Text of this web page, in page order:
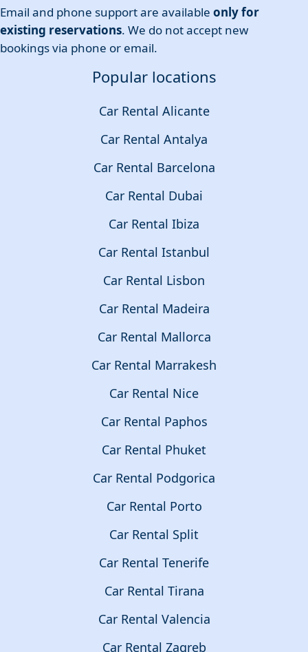
Email and phone support are available only for
existing reservations. We do not accept new
bookings via phone or email.
Popular locations
Car Rental Alicante
Car Rental Antalya
Car Rental Barcelona
Car Rental Dubai
Car Rental Ibiza
Car Rental Istanbul
Car Rental Lisbon
Car Rental Madeira
Car Rental Mallorca
Car Rental Marrakesh
Car Rental Nice
Car Rental Paphos
Car Rental Phuket
Car Rental Podgorica
Car Rental Porto
Car Rental Split
Car Rental Tenerife
Car Rental Tirana
Car Rental Valencia
Car Rental Zagreb